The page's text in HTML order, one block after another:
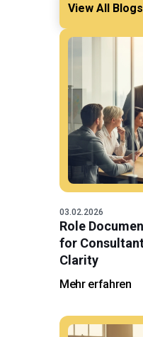
View All Blogs
03.02.2026
Role
for
Clarity
Mehr erfahren